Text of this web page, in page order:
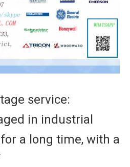
service:
in industrial
a long time, with a